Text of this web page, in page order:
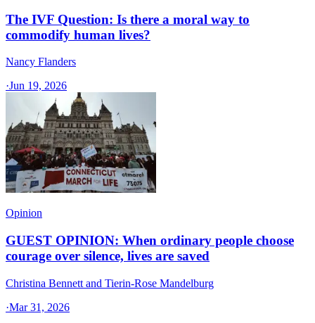
The IVF Question: Is there a moral way to
commodify human lives?
Nancy Flanders
·Jun 19, 2026
Opinion
GUEST OPINION: When ordinary people choose
courage over silence, lives are saved
Christina Bennett and Tierin-Rose Mandelburg
·Mar 31, 2026